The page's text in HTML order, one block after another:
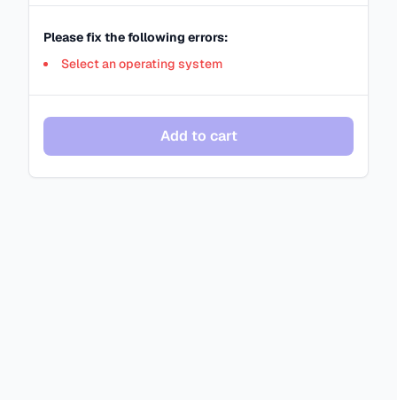
Please fix the following errors:
Select an operating system
Add to cart